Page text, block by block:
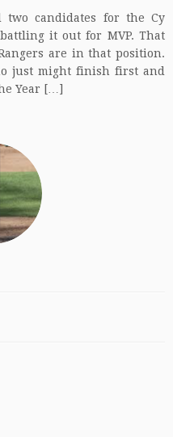
two candidates for the Cy
it out for MVP. That
are in that position.
just might finish first and
Year […]